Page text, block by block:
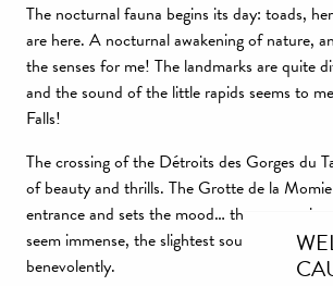
The nocturnal fauna begins its day: toads,
are here. A nocturnal awakening of nature,
the senses for me! The landmarks are quite
and the sound of the little rapids seems to
Falls!
The crossing of the Détroits des Gorges du
of beauty and thrills. The Grotte de la
entrance and sets the mood… the canyon is
seem immense, the slightest sound echoes,
benevolently.